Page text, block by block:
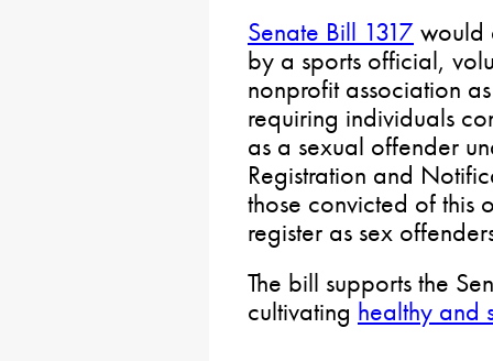
Senate Bill 1317 would
by a sports official,
nonprofit association
requiring individuals
as a sexual offender
Registration and
those convicted of this
register as sex
The bill supports the
cultivating healthy and